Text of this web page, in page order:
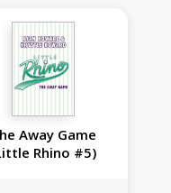
Away Game
Rhino #5)